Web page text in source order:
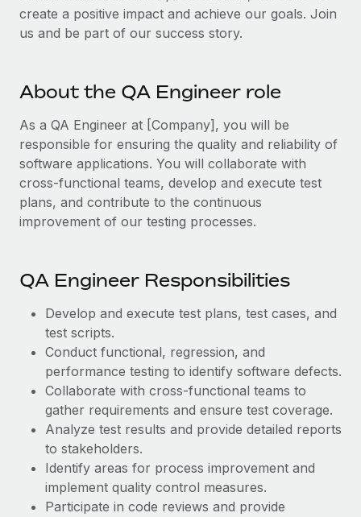
BLOG POSTS
EOR compliance
to the demands of today’s labor market, the...
Learn More
What a Workday global payroll implementation
six-month project with a dedicated team....
Learn More
create a positive impact and achieve our goals. Join
us and be part of our success story.
About the QA Engineer role
As a QA Engineer at [Company], you will be
responsible for ensuring the quality and reliability of
software applications. You will collaborate with
cross-functional teams, develop and execute test
plans, and contribute to the continuous
improvement of our testing processes.
QA Engineer Responsibilities
Develop and execute test plans, test cases, and
test scripts.
Conduct functional, regression, and
performance testing to identify software defects.
Collaborate with cross-functional teams to
gather requirements and ensure test coverage.
Analyze test results and provide detailed reports
to stakeholders.
Identify areas for process improvement and
implement quality control measures.
Participate in code reviews and provide